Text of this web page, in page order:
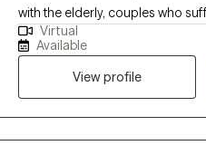
with the elderly, couples who
anxiety, and schizophrenia. I
severely mentally ill for more
the elderly. They do not get the
opinion. Considering that they
society most of their lives.
Virtual
Available
View profile